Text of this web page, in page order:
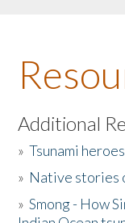
About the Book
Listen to the Book
Activities
The Story &
Additional
»Tsunami
» Native stories
»Smong - How